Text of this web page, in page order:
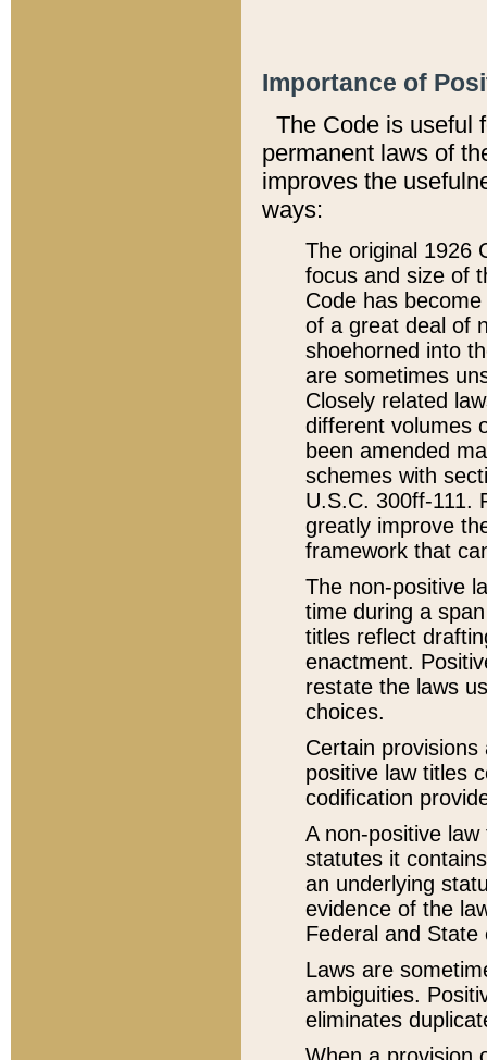
Importance of
The Code is useful
permanent laws of
improves the
ways:
The original 1926
focus and size of
Code has
of a great deal of
shoehorned into
are sometimes
Closely related
different volumes
been amended
schemes with
U.S.C. 300ff-111.
greatly improve
framework that
The non-positive
time during a
titles reflect
enactment.
restate the laws
choices.
Certain
positive law titles
codification
A non-positive
statutes it
an underlying
evidence of the
Federal and State
Laws are
ambiguities.
eliminates